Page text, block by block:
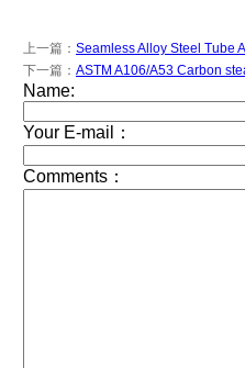
上一篇： Seamless Alloy Steel Tube
下一篇： ASTM A106/A53 Carbon